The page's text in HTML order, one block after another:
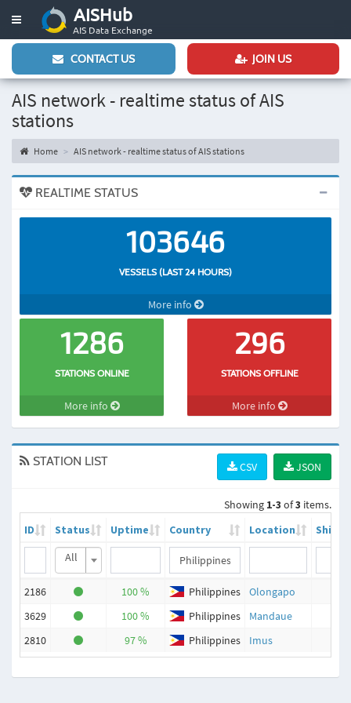
Toggle
navigation
AISHub
AIS Data Exchange
CONTACT US JOIN US
AIS network - realtime status of AIS
stations
Home AIS network - realtime status of AIS stations
REALTIME STATUS
103646
VESSELS (LAST 24 HOURS)
More info
1286
STATIONS ONLINE
More info
296
STATIONS OFFLINE
More info
STATION LIST JSON
CSV
Showing 1-3 of3 items.
ID
Status Uptime Country Location
Ships
All
2186 100 % Philippines Olongapo
3629
100 % Philippines Mandaue
2810
97 % Philippines Imus